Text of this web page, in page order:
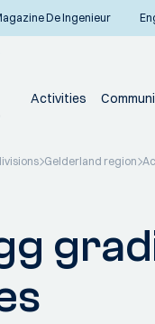
De Ingenieur
Activities
Gelderland region